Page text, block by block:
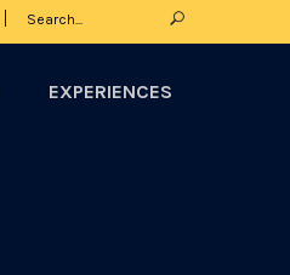
EXPERIENCES